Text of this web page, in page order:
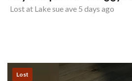
Lost at Lake sue ave 5 days ago
Lost